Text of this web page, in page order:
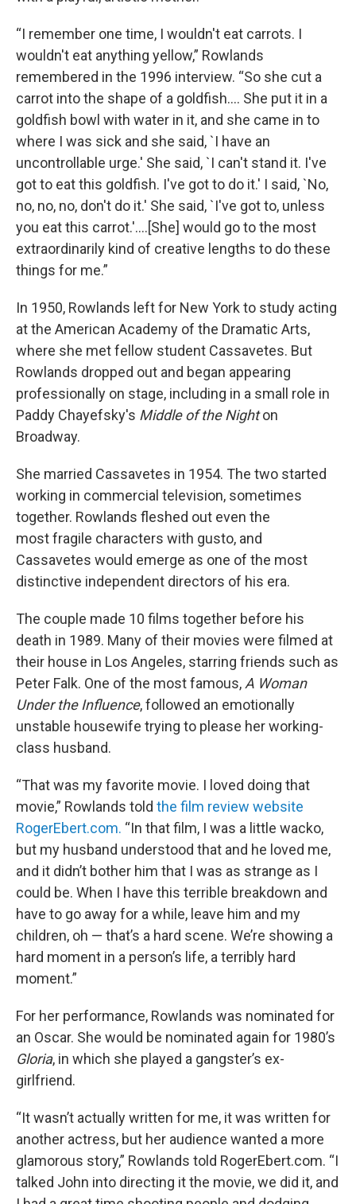
“I remember one time, I wouldn't eat carrots. I
wouldn't eat anything yellow,” Rowlands
remembered in the 1996 interview. “So she cut a
carrot into the shape of a goldfish.... She put it in a
goldfish bowl with water in it, and she came in to
where I was sick and she said, `I have an
uncontrollable urge.' She said, `I can't stand it. I've
got to eat this goldfish. I've got to do it.' I said, `No,
no, no, no, don't do it.' She said, `I've got to, unless
you eat this carrot.'....[She] would go to the most
extraordinarily kind of creative lengths to do these
things for me.”
In 1950, Rowlands left for New York to study acting
at the American Academy of the Dramatic Arts,
where she met fellow student Cassavetes. But
Rowlands dropped out and began appearing
professionally on stage, including in a small role in
Paddy Chayefsky's Middle of the Nighton
Broadway.
She married Cassavetes in 1954. The two started
working in commercial television, sometimes
together. Rowlands fleshed out even the
mostfragile characters with gusto, and
Cassavetes would emerge as one of the most
distinctive independent directors of his era.
The couple made 10 films together before his
death in 1989. Many of their movies were filmed at
their house in Los Angeles, starring friends such as
Peter Falk. One of the most famous, A Woman
Under the Influence, followed an emotionally
unstable housewife trying to please her working-
class husband.
“That was my favorite movie. I loved doing that
movie,” Rowlands told the film review website
RogerEbert.com. “In that film, I was a little wacko,
but my husband understood that and he loved me,
and it didn’t bother him that I was as strange as I
could be. When I have this terrible breakdown and
have to go away for a while, leave him and my
children, oh — that’s a hard scene. We’re showing a
hard moment in a person’s life, a terribly hard
moment.”
For her performance, Rowlands was nominated for
an Oscar. She would be nominated again for 1980’s
Gloria, in which she played a gangster’s ex-
girlfriend.
“It wasn’t actually written for me, it was written for
another actress, but her audience wanted a more
glamorous story,” Rowlands told RogerEbert.com. “I
talked John into directing it the movie, we did it, and